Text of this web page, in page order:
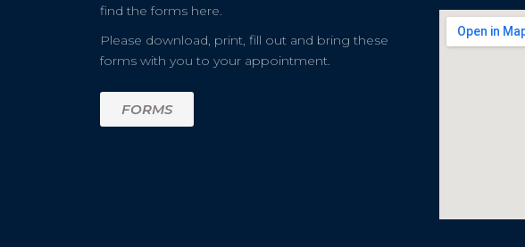
find the forms here.
Please download, print, fill out and bring these
forms with you to your appointment.
FORMS